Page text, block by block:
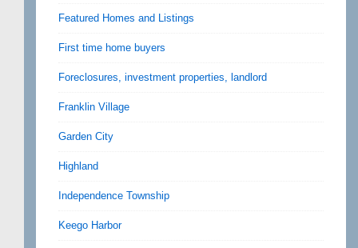
Featured Homes and Listings
First time home buyers
Foreclosures, investment properties, landlord
Franklin Village
Garden City
Highland
Independence Township
Keego Harbor